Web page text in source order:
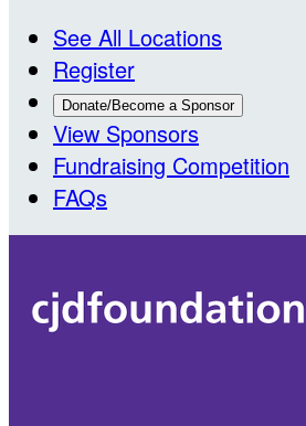
See All Locations
Register
Donate/Become a Sponsor
View Sponsors
Fundraising Competition
FAQs